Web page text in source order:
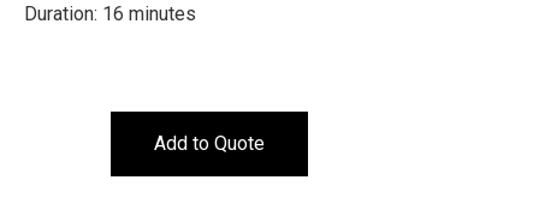
Duration: 16 minutes
Add to Quote